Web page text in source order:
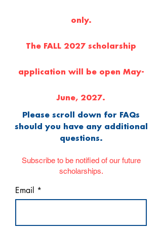
only.
The FALL 2027 scholarship
application will be open May-
June, 2027.
Please scroll down for FAQs
should you have any additional
questions.
Subscribe to be notified of our future
scholarships.
Email